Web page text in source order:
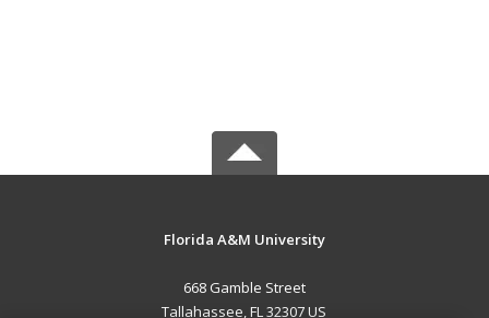
Florida A&M University
668 Gamble Street
Tallahassee, FL 32307 US